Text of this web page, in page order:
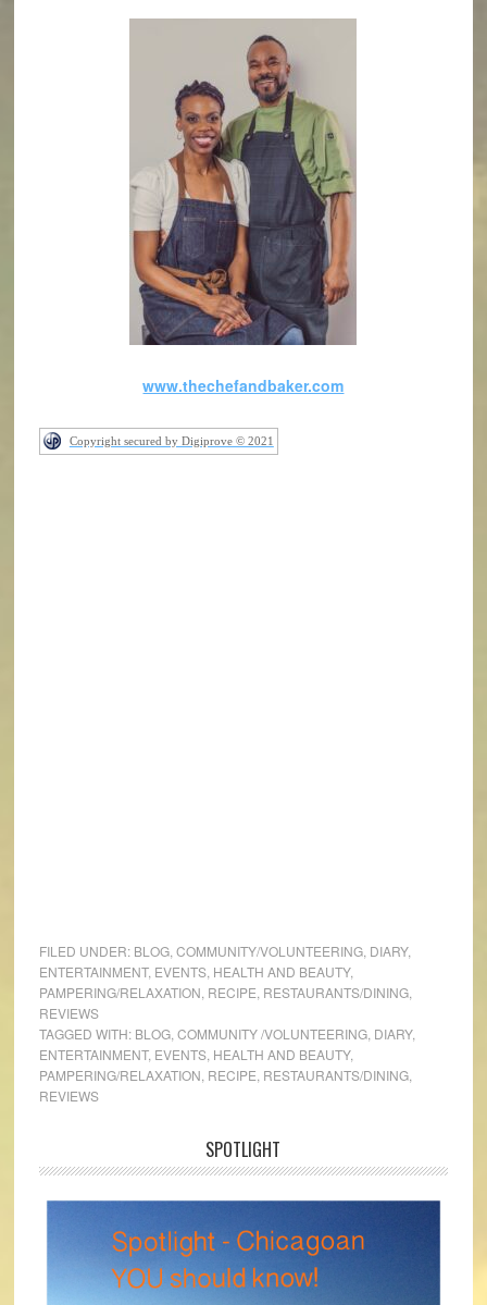
www.thechefandbaker.com
Copyright secured by Digiprove © 2021
FILED UNDER: BLOG, COMMUNITY/VOLUNTEERING, DIARY,
ENTERTAINMENT, EVENTS, HEALTH AND BEAUTY,
PAMPERING/RELAXATION RECIPE RESTAURANTS/DINING,
REVIEWS
TAGGED WITH: BLOG, COMMUNITY /VOLUNTEERING, DIARY,
ENTERTAINMENT, EVENTS, HEALTH AND BEAUTY,
PAMPERING/RELAXATION RECIPE RESTAURANTS/DINING,
REVIEWS
SPOTLIGHT